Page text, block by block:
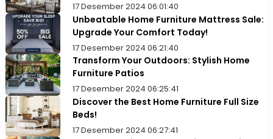
17 Desember 2024 06:01:40
Unbeatable Home Furniture Mattress Sale:
Upgrade Your Comfort Today!
17 Desember 2024 06:21:40
Transform Your Outdoors: Stylish Home
Furniture Patios
17 Desember 2024 06:25:41
Discover the Best Home Furniture Full Size
Beds!
17 Desember 2024 06:27:41